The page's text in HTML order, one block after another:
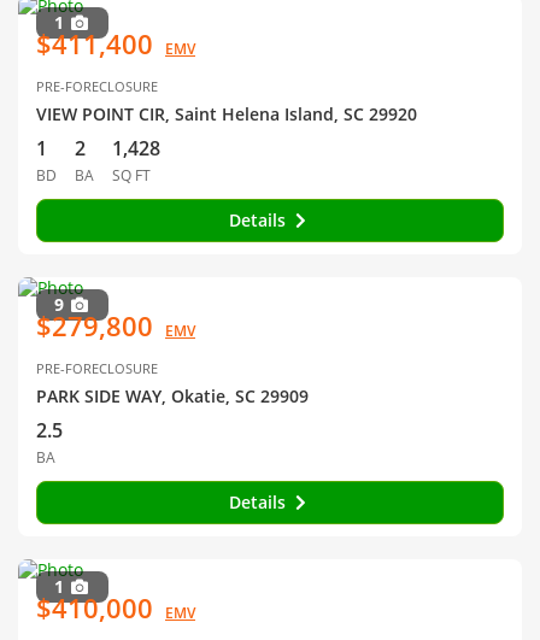
1
$411,400 EMV
PRE-FORECLOSURE
VIEW POINT CIR, Saint Helena Island, SC 29920
1
BD
2
BA
1,428
SQ FT
Details
9
$279,800 EMV
PRE-FORECLOSURE
PARK SIDE WAY, Okatie, SC 29909
2.5
BA
Details
1
$410,000 EMV